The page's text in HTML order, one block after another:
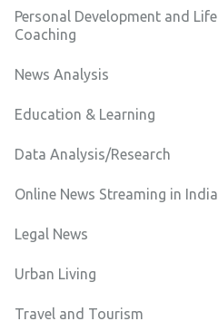
Personal Development and Life
Coaching
News Analysis
Education & Learning
Data Analysis/Research
Online News Streaming in India
Legal News
Urban Living
Travel and Tourism